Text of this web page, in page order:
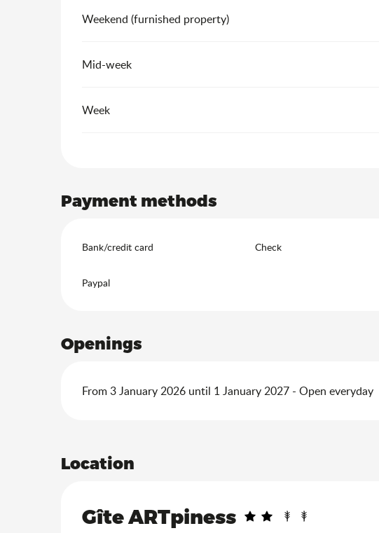
Weekend (furnished property)
Mid-week
Week
Payment methods
Bank/credit card Check
Paypal
Openings
From 3 January 2026 until 1 January 2027 - Open everyday
Location
Gîte ARTpiness